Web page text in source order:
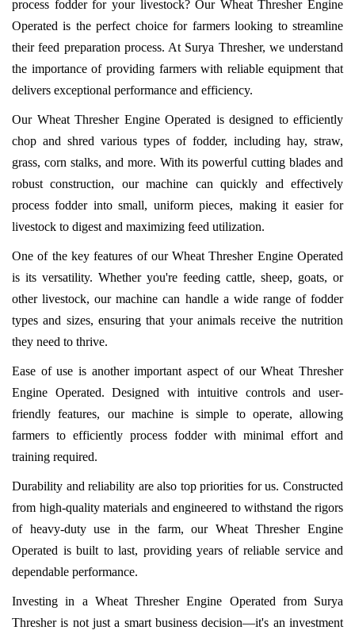
process fodder for your livestock? Our Wheat Thresher Engine
Operated is the perfect choice for farmers looking to streamline
their feed preparation process. At Surya Thresher, we understand
the importance of providing farmers with reliable equipment that
delivers exceptional performance and efficiency.
Our Wheat Thresher Engine Operated is designed to efficiently
chop and shred various types of fodder, including hay, straw,
grass, corn stalks, and more. With its powerful cutting blades and
robust construction, our machine can quickly and effectively
process fodder into small, uniform pieces, making it easier for
livestock to digest and maximizing feed utilization.
One of the key features of our Wheat Thresher Engine Operated
is its versatility. Whether you're feeding cattle, sheep, goats, or
other livestock, our machine can handle a wide range of fodder
types and sizes, ensuring that your animals receive the nutrition
they need to thrive.
Ease of use is another important aspect of our Wheat Thresher
Engine Operated. Designed with intuitive controls and user-
friendly features, our machine is simple to operate, allowing
farmers to efficiently process fodder with minimal effort and
training required.
Durability and reliability are also top priorities for us. Constructed
from high-quality materials and engineered to withstand the rigors
of heavy-duty use in the farm, our Wheat Thresher Engine
Operated is built to last, providing years of reliable service and
dependable performance.
Investing in a Wheat Thresher Engine Operated from Surya
Thresher is not just a smart business decision—it's an investment